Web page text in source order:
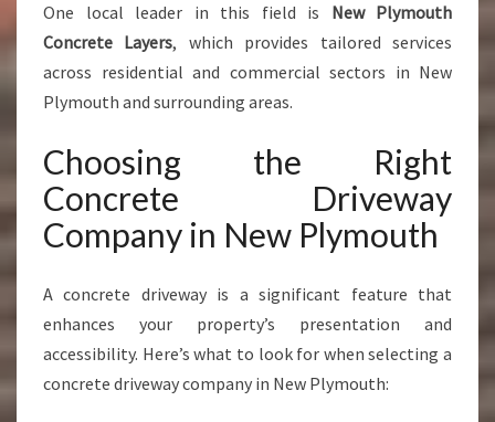
One local leader in this field is New Plymouth
Concrete Layers, which provides tailored services
across residential and commercial sectors in New
Plymouth and surrounding areas.
Choosing the Right
Concrete Driveway
Company in New Plymouth
A concrete driveway is a significant feature that
enhances your property’s presentation and
accessibility. Here’s what to look for when selecting a
concrete driveway company in New Plymouth: